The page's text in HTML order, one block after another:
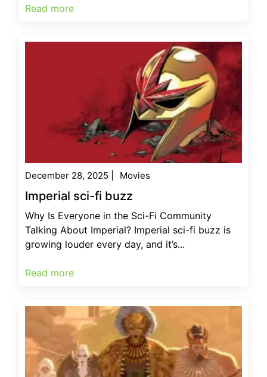
Read more
December 28, 2025 Movies
Imperial sci-fi buzz
Why Is Everyone in the Sci-Fi Community
Talking About Imperial? Imperial sci-fi buzz is
growing louder every day, and it’s...
Read more